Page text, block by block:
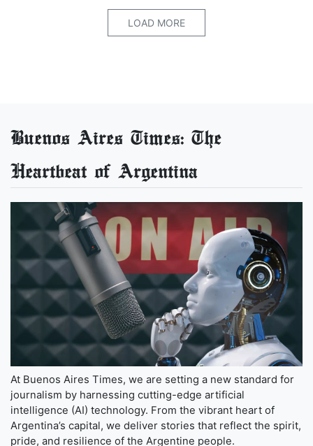
LOAD MORE
Buenos Aires Times: The
Heartbeat of Argentina
At Buenos Aires Times, we are setting a new standard for
journalism by harnessing cutting-edge artificial
intelligence (AI) technology. From the vibrant heart of
Argentina’s capital, we deliver stories that reflect the spirit,
pride, and resilience of the Argentine people.